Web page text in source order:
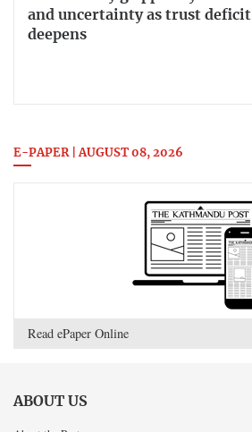
and uncertainty as trust deficit
deepens
E-PAPER | AUGUST 08, 2026
Read ePaper Online
ABOUT US